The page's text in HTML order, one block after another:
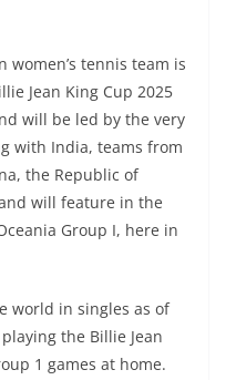
women’s tennis team is
Jean King Cup 2025
will be led by the very
with India, teams from
the Republic of
will feature in the
Group I, here in
world in singles as of
the Billie Jean
1 games at home.